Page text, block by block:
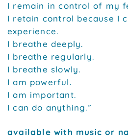
I remain in control of my
I retain control because I
experience.
I breathe deeply.
I breathe regularly.
I breathe slowly.
I am powerful.
I am important.
I can do anything.”
available with music or